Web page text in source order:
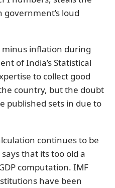
loud
minus inflation during
of India’s Statistical
to collect good
country, but the doubt
published sets in due to
continues to be
that its too old a
computation. IMF
have been